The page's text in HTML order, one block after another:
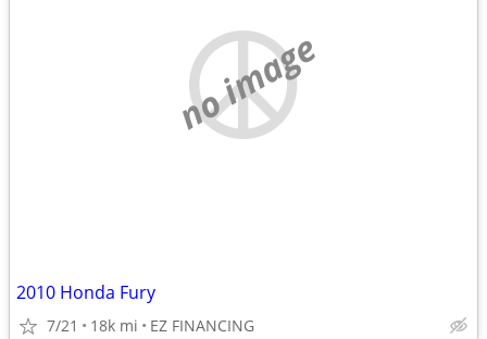
no image
2010 Honda Fury
7/21 18k mi EZ FINANCING